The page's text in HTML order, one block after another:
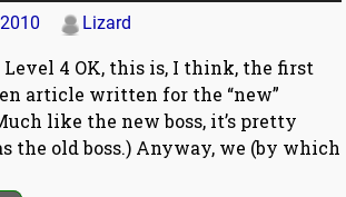
Lizard
4 OK, this is, I think, the first
article written for the “new”
like the new boss, it’s pretty
the old boss.) Anyway, we (by which